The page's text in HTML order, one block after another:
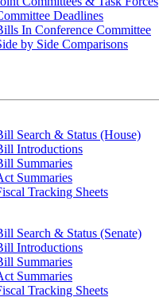
Deadlines
In Conference Committee
by Side Comparisons
Search & Status (House)
Introductions
Summaries
Summaries
Tracking Sheets
Search & Status (Senate)
Introductions
Summaries
Summaries
Tracking Sheets